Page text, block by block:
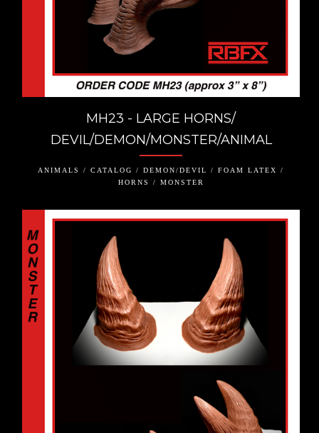
MH23 - LARGE HORNS/
DEVIL/DEMON/MONSTER/ANIMAL
ANIMALS / CATALOG / DEMON/DEVIL / FOAM LATEX /
HORNS / MONSTER